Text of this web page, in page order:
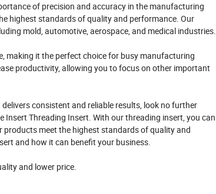
of precision and accuracy in the manufacturing
highest standards of quality and performance. Our
mold, automotive, aerospace, and medical industries.
making it the perfect choice for busy manufacturing
productivity, allowing you to focus on other important
consistent and reliable results, look no further
Threading Insert. With our threading insert, you can
meet the highest standards of quality and
and how it can benefit your business.
and lower price.